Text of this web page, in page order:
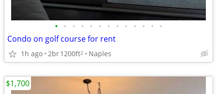
• • • • • • • • • • • • •
Condo on golf course for rent
1h ago 2br1200ft2 Naples
$1,700